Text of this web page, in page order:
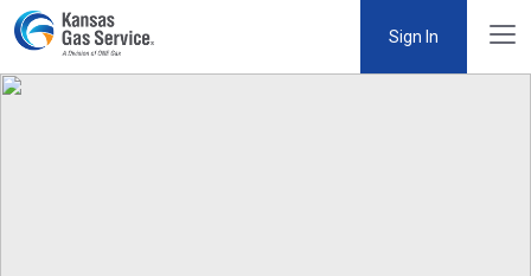
Sign In